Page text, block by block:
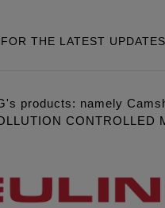
THE LATEST
products: namely
CONTROLLED